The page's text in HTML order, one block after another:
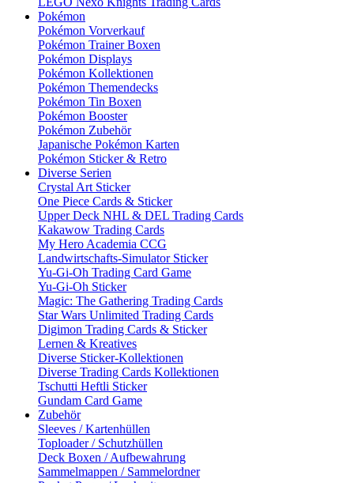
Pokémon
Pokémon Vorverkauf
Pokémon Trainer Boxen
Pokémon Displays
Pokémon Kollektionen
Pokémon Themendecks
Pokémon Tin Boxen
Pokémon Booster
Pokémon Zubehör
Japanische Pokémon Karten
Pokémon Sticker & Retro
Diverse Serien
Crystal Art Sticker
One Piece Cards & Sticker
Upper Deck NHL & DEL Trading Cards
Kakawow Trading Cards
My Hero Academia CCG
Landwirtschafts-Simulator Sticker
Yu-Gi-Oh Trading Card Game
Yu-Gi-Oh Sticker
Magic: The Gathering Trading Cards
Star Wars Unlimited Trading Cards
Digimon Trading Cards & Sticker
Lernen & Kreatives
Diverse Sticker-Kollektionen
Diverse Trading Cards Kollektionen
Tschutti Heftli Sticker
Gundam Card Game
Zubehör
Sleeves / Kartenhüllen
Toploader / Schutzhüllen
Deck Boxen / Aufbewahrung
Sammelmappen / Sammelordner